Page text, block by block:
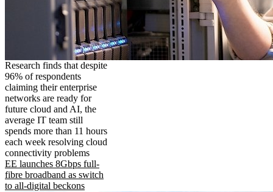
Research finds that despite
96% of respondents
claiming their enterprise
networks are ready for
future cloud and AI, the
average IT team still
spends more than 11 hours
each week resolving cloud
connectivity problems
EE launches 8Gbps full-
fibre broadband as switch
to all-digital beckons